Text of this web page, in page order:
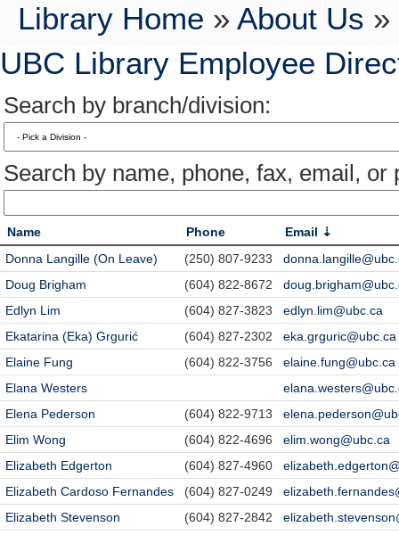
Library Home » About Us »
UBC Library Employee
Search by branch/division:
Search by name, phone, fax, email, or
Name Phone
Email
Donna Langille (On Leave)
(250) 807-9233
Doug Brigham
(604) 822-8672
Edlyn Lim
(604) 827-3823
edlyn.lim@ubc.ca
Ekatarina (Eka) Grgurić
(604) 827-2302
eka.grguric@ubc.ca
Elaine Fung
(604) 822-3756
elaine.fung@ubc.ca
Elana Westers
Elena Pederson
(604) 822-9713
Elim Wong
(604) 822-4696
elim.wong@ubc.ca
Elizabeth Edgerton
(604) 827-4960
Elizabeth Cardoso Fernandes
(604) 827-0249
Elizabeth Stevenson
(604) 827-2842